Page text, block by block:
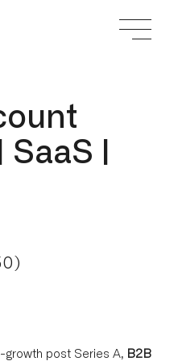
SaaS |
post Series A, B2B